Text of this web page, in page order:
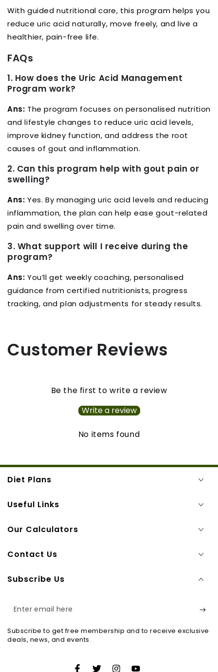
With guided nutritional care, this program helps you
reduce uric acid naturally, move freely, and live a
healthier, pain-free life.
FAQs
1. How does the Uric Acid Management
Program work?
Ans: The program focuses on personalised nutrition
and lifestyle changes to reduce uric acid levels,
improve kidney function, and address the root
causes of gout and inflammation.
2. Can this program help with gout pain or
swelling?
Ans: Yes. By managing uric acid levels and reducing
inflammation, the plan can help ease gout-related
pain and swelling over time.
3. What support will I receive during the
program?
Ans: You’ll get weekly coaching, personalised
guidance from certified nutritionists, progress
tracking, and plan adjustments for steady results.
Customer Reviews
Be the first to write a review
Write a review
No items found
Diet Plans
Useful Links
Our Calculators
Contact Us
Subscribe Us
Enter
here
Subscribe to get free membership and to receive exclusive
deals, news, and events.